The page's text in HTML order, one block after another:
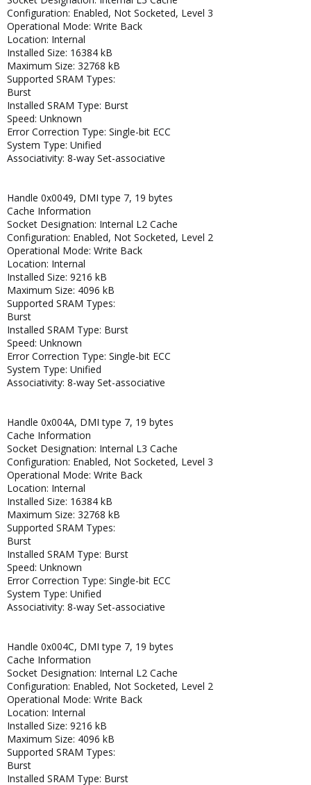
Configuration: Enabled, Not Socketed, Level 3
Operational Mode: Write Back
Location: Internal
Installed Size: 16384 kB
Maximum Size: 32768 kB
Supported SRAM Types:
Burst
Installed SRAM Type: Burst
Speed: Unknown
Error Correction Type: Single-bit ECC
System Type: Unified
Associativity: 8-way Set-associative
Handle 0x0049, DMI type 7, 19 bytes
Cache Information
Socket Designation: Internal L2 Cache
Configuration: Enabled, Not Socketed, Level 2
Operational Mode: Write Back
Location: Internal
Installed Size: 9216 kB
Maximum Size: 4096 kB
Supported SRAM Types:
Burst
Installed SRAM Type: Burst
Speed: Unknown
Error Correction Type: Single-bit ECC
System Type: Unified
Associativity: 8-way Set-associative
Handle 0x004A, DMI type 7, 19 bytes
Cache Information
Socket Designation: Internal L3 Cache
Configuration: Enabled, Not Socketed, Level 3
Operational Mode: Write Back
Location: Internal
Installed Size: 16384 kB
Maximum Size: 32768 kB
Supported SRAM Types:
Burst
Installed SRAM Type: Burst
Speed: Unknown
Error Correction Type: Single-bit ECC
System Type: Unified
Associativity: 8-way Set-associative
Handle 0x004C, DMI type 7, 19 bytes
Cache Information
Socket Designation: Internal L2 Cache
Configuration: Enabled, Not Socketed, Level 2
Operational Mode: Write Back
Location: Internal
Installed Size: 9216 kB
Maximum Size: 4096 kB
Supported SRAM Types:
Burst
Installed SRAM Type: Burst